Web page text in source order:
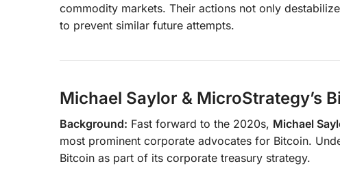
commodity markets. Their actions not only
to prevent similar future attempts.
Michael Saylor & MicroStrategy’s
Background: Fast forward to the 2020s, Michael
most prominent corporate advocates for Bitcoin.
Bitcoin as part of its corporate treasury strategy.